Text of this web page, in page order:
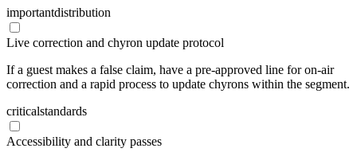
importantdistribution
Live correction and chyron update protocol
If a guest makes a false claim, have a pre-approved line for on-air
correction and a rapid process to update chyrons within the segment.
criticalstandards
Accessibility and clarity passes